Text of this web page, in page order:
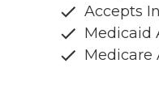
Accepts
Medicaid
Medicare